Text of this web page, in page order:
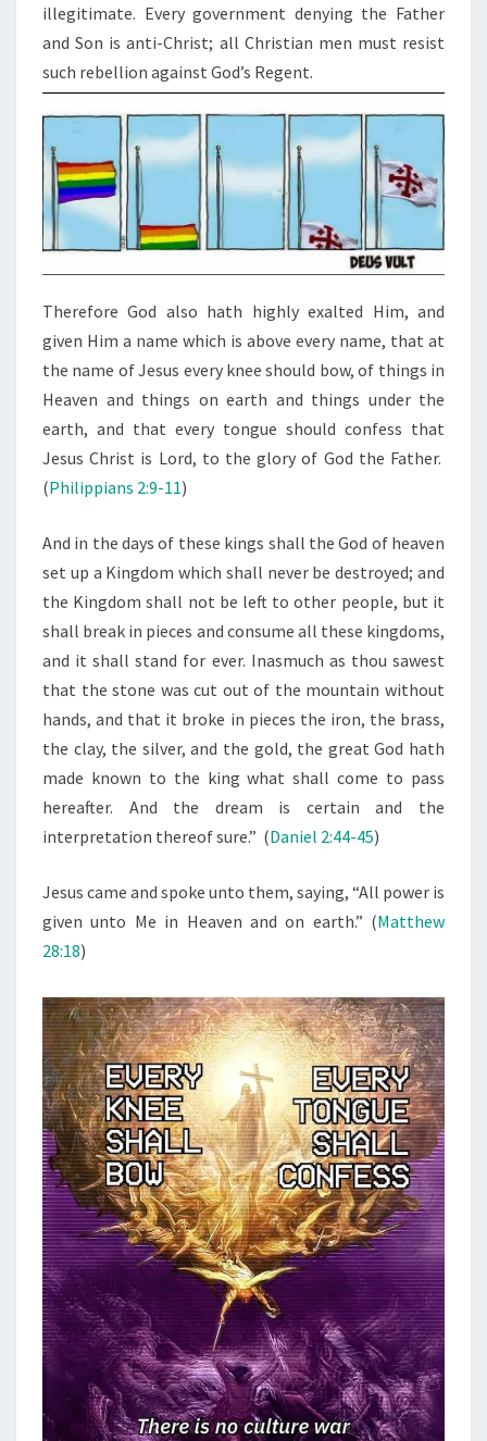
N
A
R
C
F
V
E
R
Y
L
E
G
I
M
A
T
E
G
O
V
E
R
N
M
N
T
illegitimate. Every government denying the Father
and Son is anti-Christ; all Christian men must resist
such rebellion against God’s Regent.
Therefore God also hath highly exalted Him, and
given Him a name which is above every name, that at
the name of Jesus every knee should bow, of things in
Heaven and things on earth and things under the
earth, and that every tongue should confess that
Jesus Christ is Lord, to the glory of God the Father.
(Philippians 2:9-11)
And in the days of these kings shall the God of heaven
set up a Kingdom which shall never be destroyed; and
the Kingdom shall not be left to other people, but it
shall break in pieces and consume all these kingdoms,
and it shall stand for ever. Inasmuch as thou sawest
that the stone was cut out of the mountain without
hands, and that it broke in pieces the iron, the brass,
the clay, the silver, and the gold, the great God hath
made known to the king what shall come to pass
hereafter. And the dream is certain and the
interpretation thereof sure.” (Daniel 2:44-45)
Jesus came and spoke unto them, saying, “All power is
given unto Me in Heaven and on earth.” (Matthew
28:18)